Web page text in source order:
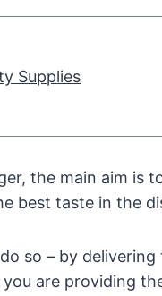
Supplies
the main aim is
best taste in the
so – by
are providing